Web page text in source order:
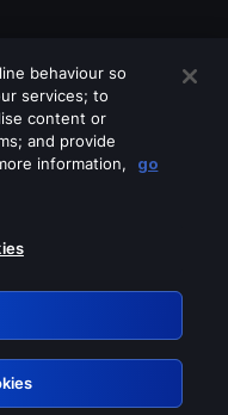
services
behaviour so
services; to
content or
and provide
information,
go